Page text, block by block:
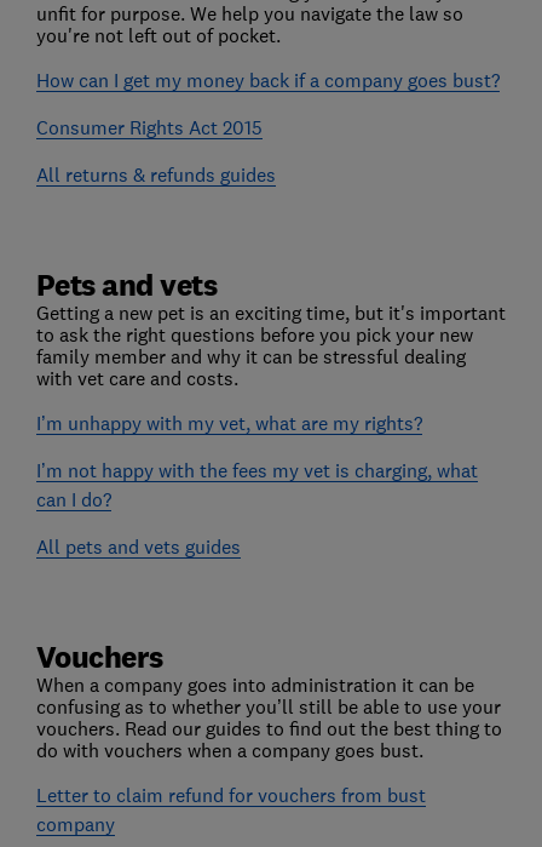
unfit for purpose. We help you navigate the law so
you're not left out of pocket.
How can I get my money back if a company goes bust?
Consumer Rights Act 2015
All returns & refunds guides
Pets and vets
Getting a new pet is an exciting time, but it's important
to ask the right questions before you pick your new
family member and why it can be stressful dealing
with vet care and costs.
I’m unhappy with my vet, what are my rights?
I’m not happy with the fees my vet is charging, what
can I do?
All pets and vets guides
Vouchers
When a company goes into administration it can be
confusing as to whether you’ll still be able to use your
vouchers. Read our guides to find out the best thing to
do with vouchers when a company goes bust.
Letter to claim refund for vouchers from bust
company